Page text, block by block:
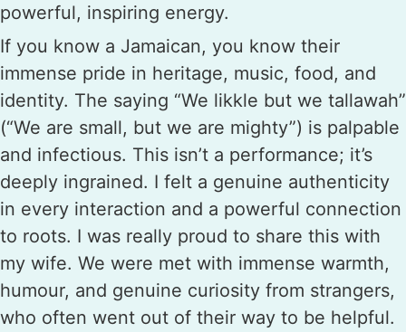
powerful, inspiring energy.
If you know a Jamaican, you know their
immense pride in heritage, music, food, and
identity. The saying “We likkle but we tallawah”
(“We are small, but we are mighty”) is palpable
and infectious. This isn’t a performance; it’s
deeply ingrained. I felt a genuine authenticity
in every interaction and a powerful connection
to roots. I was really proud to share this with
my wife. We were met with immense warmth,
humour, and genuine curiosity from strangers,
who often went out of their way to be helpful.